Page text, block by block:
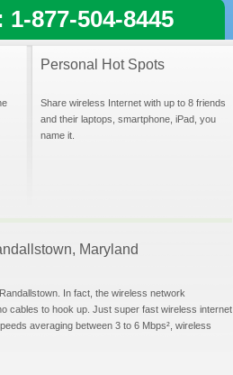
1-877-504-8445
Personal Hot Spots
Share wireless Internet with up to 8 friends
and their laptops, smartphone, iPad, you
name it.
Maryland
In fact, the wireless network
cables to hook up. Just super fast wireless internet
averaging between 3 to 6 Mbps², wireless